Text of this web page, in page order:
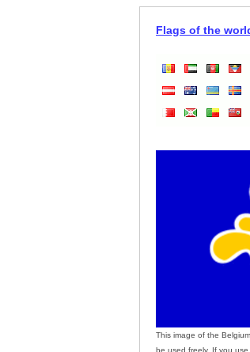
Flags of the
This image of the
be used freely. If you